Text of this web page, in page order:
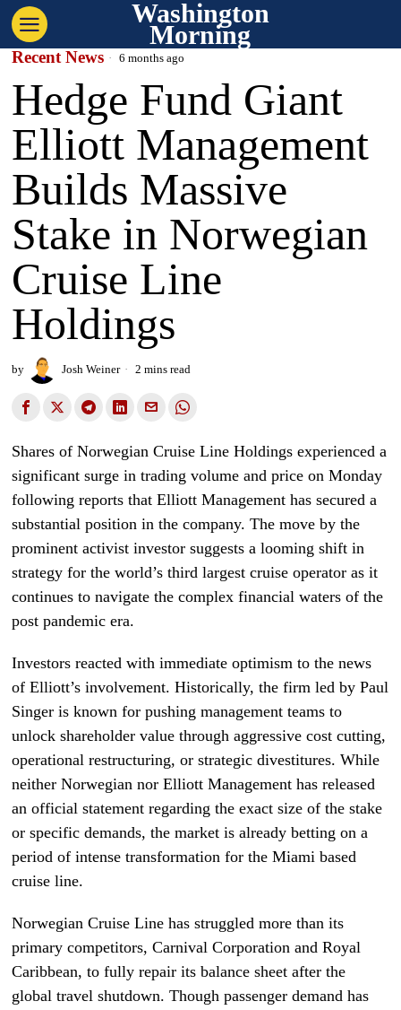
Washington
Morning
Recent News 6 months ago
Hedge Fund Giant
Elliott Management
Builds Massive
Stake in Norwegian
Cruise Line
Holdings
by Josh Weiner 2 mins read
Shares of Norwegian Cruise Line Holdings experienced a
significant surge in trading volume and price on Monday
following reports that Elliott Management has secured a
substantial position in the company. The move by the
prominent activist investor suggests a looming shift in
strategy for the world’s third largest cruise operator as it
continues to navigate the complex financial waters of the
post pandemic era.
Investors reacted with immediate optimism to the news
of Elliott’s involvement. Historically, the firm led by Paul
Singer is known for pushing management teams to
unlock shareholder value through aggressive cost cutting,
operational restructuring, or strategic divestitures. While
neither Norwegian nor Elliott Management has released
an official statement regarding the exact size of the stake
or specific demands, the market is already betting on a
period of intense transformation for the Miami based
cruise line.
Norwegian Cruise Line has struggled more than its
primary competitors, Carnival Corporation and Royal
Caribbean, to fully repair its balance sheet after the
global travel shutdown. Though passenger demand has